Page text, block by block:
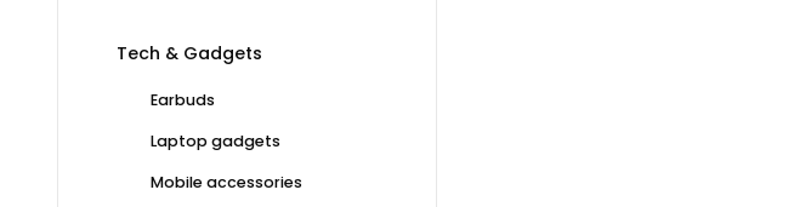
Tech & Gadgets
Earbuds
Laptop gadgets
Mobile accessories